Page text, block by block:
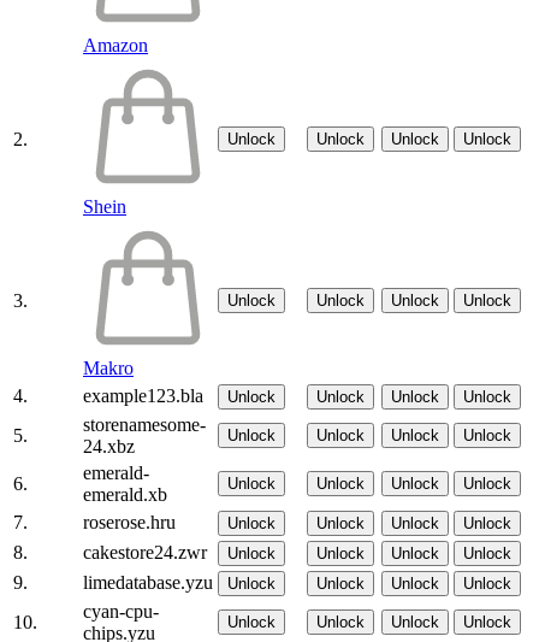
Amazon
2.
Shein
Unlock Unlock Unlock Unlock
3.
Makro
Unlock Unlock Unlock Unlock
4. example123.bla Unlock Unlock Unlock Unlock
5.
storenamesome-
24.xbz
Unlock Unlock Unlock Unlock
6.
emerald-
emerald.xb
Unlock Unlock Unlock Unlock
7. roserose.hru Unlock Unlock Unlock Unlock
8. cakestore24.zwr Unlock Unlock Unlock Unlock
9. limedatabase.yzu Unlock Unlock Unlock Unlock
10.
cyan-cpu-
chips.yzu
Unlock Unlock Unlock Unlock